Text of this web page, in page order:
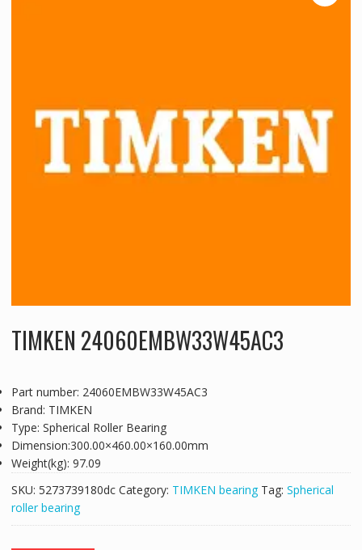
TIMKEN 24060EMBW33W45AC3
Part number: 24060EMBW33W45AC3
Brand: TIMKEN
Type: Spherical Roller Bearing
Dimension:300.00×460.00×160.00mm
Weight(kg): 97.09
SKU: 5273739180dc Category: TIMKEN bearing Tag: Spherical
roller bearing